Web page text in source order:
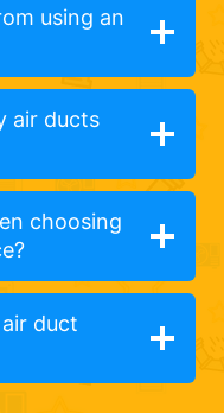
using an
air ducts
choosing
duct